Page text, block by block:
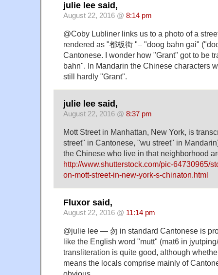
julie lee said,
August 22, 2016 @ 8:14 pm
@Coby Lubliner links us to a photo of a
rendered as "都板街 "– "doog bahn gai"
Cantonese. I wonder how "Grant" got to be
bahn". In Mandarin the Chinese characters
still hardly "Grant".
julie lee said,
August 22, 2016 @ 8:37 pm
Mott Street in Manhattan, New York, is
street" in Cantonese, "wu street" in
the Chinese who live in that neighborhood
http://www.shutterstock.com/pic-64730965/
on-mott-street-in-new-york-s-chinaton.html
Fluxor said,
August 22, 2016 @ 11:14 pm
@julie lee — 勿 in standard Cantonese is
like the English word "mutt" (mat6 in
transliteration is quite good, although
means the locals comprise mainly of